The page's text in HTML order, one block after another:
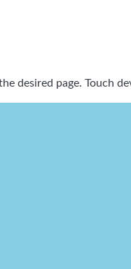
desired page. Touch